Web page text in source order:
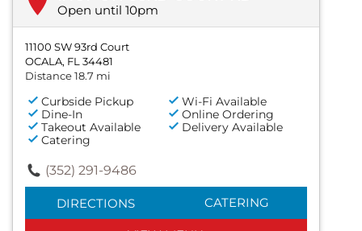
Open until 10pm
11100 SW 93rd Court
OCALA, FL 34481
Distance 18.7 mi
Curbside Pickup
Wi-Fi Available
Dine-In
Online Ordering
Takeout Available
Delivery Available
Catering
(352) 291-9486
DIRECTIONS CATERING